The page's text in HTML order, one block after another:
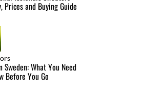
Prices and Buying Guide
Sweden: What You Need
Before You Go